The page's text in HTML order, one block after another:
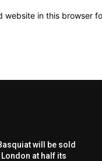
website in this browser
will be sold
London at half its